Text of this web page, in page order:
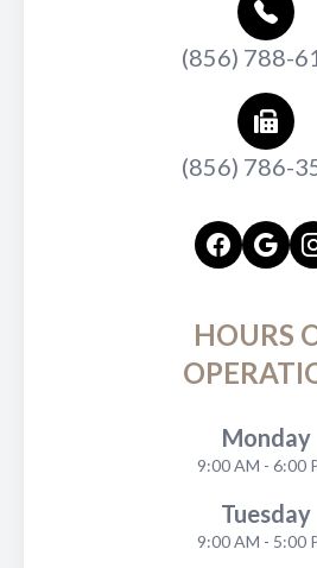
(856) 788-
(856) 786-
HOURS
Monday
9:00 AM - 6:00
Tuesday
9:00 AM - 5:00